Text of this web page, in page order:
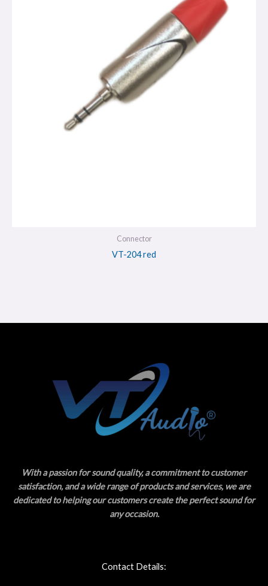
Connector
VT-204 red
With a passion for sound quality, a commitment to customer
satisfaction, and a wide range of products and services, we are
dedicated to helping our customers create the perfect sound for
any occasion.
Contact Details: